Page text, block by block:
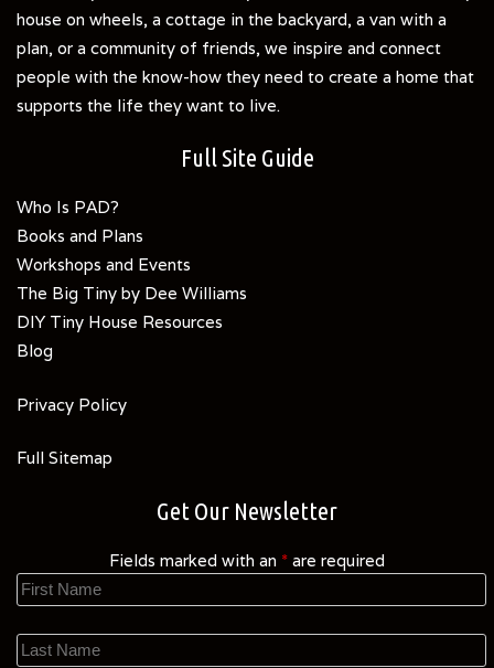
house on wheels, a cottage in the backyard, a van with a
plan, or a community of friends, we inspire and connect
people with the know-how they need to create a home that
supports the life they want to live.
Full Site Guide
Who Is PAD?
Books and Plans
Workshops and Events
The Big Tiny by Dee Williams
DIY Tiny House Resources
Blog
Privacy Policy
Full Sitemap
Get Our Newsletter
Fields marked with an * are required